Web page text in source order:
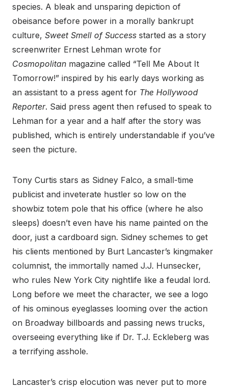
species. A bleak and unsparing depiction of
obeisance before power in a morally bankrupt
culture, Sweet Smell of Success started as a story
screenwriter Ernest Lehman wrote for
Cosmopolitan magazine called “Tell Me About It
Tomorrow!” inspired by his early days working as
an assistant to a press agent for The Hollywood
Reporter. Said press agent then refused to speak to
Lehman for a year and a half after the story was
published, which is entirely understandable if you’ve
seen the picture.
Tony Curtis stars as Sidney Falco, a small-time
publicist and inveterate hustler so low on the
showbiz totem pole that his office (where he also
sleeps) doesn’t even have his name painted on the
door, just a cardboard sign. Sidney schemes to get
his clients mentioned by Burt Lancaster’s kingmaker
columnist, the immortally named J.J. Hunsecker,
who rules New York City nightlife like a feudal lord.
Long before we meet the character, we see a logo
of his ominous eyeglasses looming over the action
on Broadway billboards and passing news trucks,
overseeing everything like if Dr. T.J. Eckleberg was
a terrifying asshole.
Lancaster’s crisp elocution was never put to more